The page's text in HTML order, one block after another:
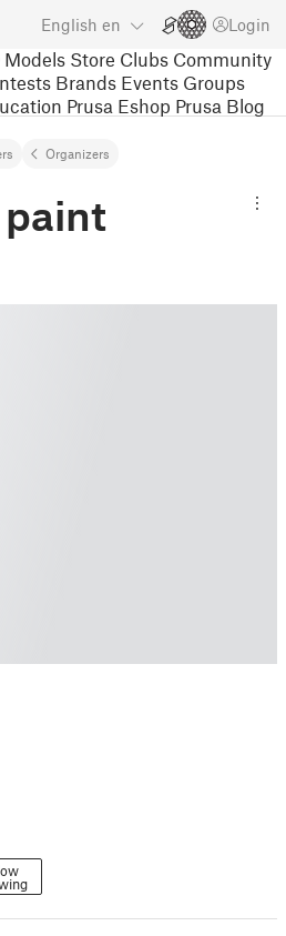
English en Login
Models Store Clubs Community
Brands Events Groups
Prusa Eshop Prusa Blog
Organizers